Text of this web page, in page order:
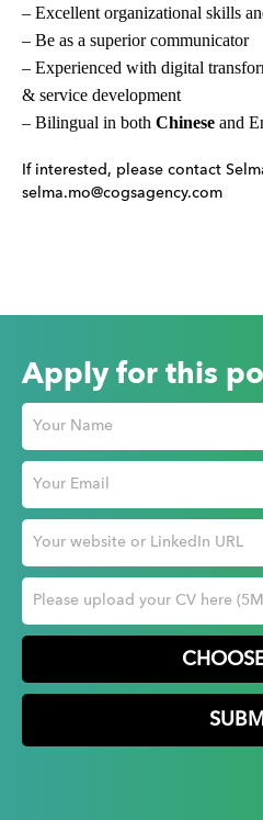
– Excellent organizational skills
– Be as a superior communicator
– Experienced with digital
& service development
– Bilingual in both Chinese and
If interested, please contact
selma.mo@cogsagency.com
Apply for this